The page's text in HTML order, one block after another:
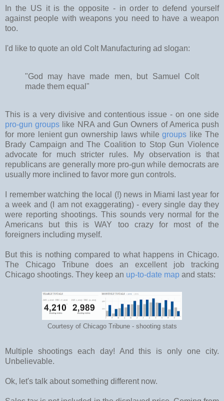
In the US it is the opposite - in order to defend yourself
against people with weapons you need to have a weapon
too.
I'd like to quote an old Colt Manufacturing ad slogan:
"God may have made men, but Samuel Colt
made them equal"
This is a very divisive and contentious issue - on one side
pro-gun groups like NRA and Gun Owners of America push
for more lenient gun ownership laws whilegroups like The
Brady Campaign and The Coalition to Stop Gun Violence
advocate for much stricter rules. My observation is that
republicans are generally more pro-gun while democrats are
usually more inclined to favor more gun controls.
I remember watching the local (!) news in Miami last year for
a week and (I am not exaggerating) - every single day they
were reporting shootings. This sounds very normal for the
Americans but this is WAY too crazy for most of the
foreigners including myself.
But this is nothing compared to what happens in Chicago.
The Chicago Tribune does an excellent job tracking
Chicago shootings. They keep an up-to-date map and stats:
Courtesy of Chicago Tribune - shooting stats
Multiple shootings each day! And this is only one city.
Unbelievable.
Ok, let's talk about something different now.